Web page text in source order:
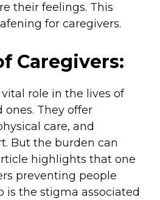
their feelings. This
for caregivers.
Caregivers:
role in the lives of
They offer
care, and
But the burden can
highlights that one
preventing people
is the stigma associated